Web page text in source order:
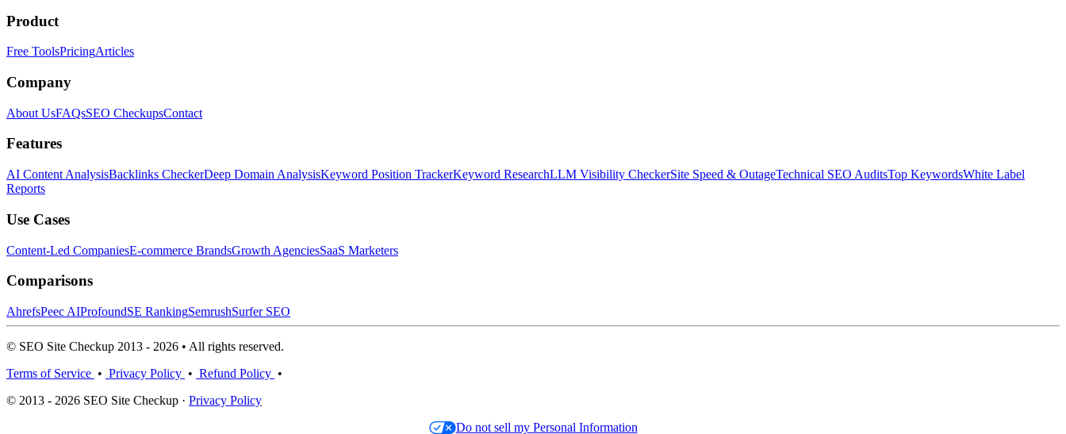
Product
Free ToolsPricingArticles
Company
About UsFAQsSEO CheckupsContact
Features
AI Content AnalysisBacklinks CheckerDeep Domain AnalysisKeyword Position TrackerKeyword ResearchLLM Visibility CheckerSite Speed & OutageTechnical SEO AuditsTop KeywordsWhite Label
Reports
Use Cases
Content-Led CompaniesE-commerce BrandsGrowth AgenciesSaaS Marketers
Comparisons
AhrefsPeec AIProfoundSE RankingSemrushSurfer SEO
© SEO Site Checkup 2013 - 2026 • All rights reserved.
Terms of Service • Privacy Policy • Refund Policy •
© 2013 - 2026 SEO Site Checkup · Privacy Policy
Do not sell my Personal Information